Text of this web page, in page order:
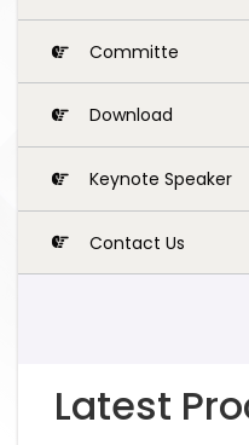
Committe
Download
Keynote Speaker
Contact Us
Latest